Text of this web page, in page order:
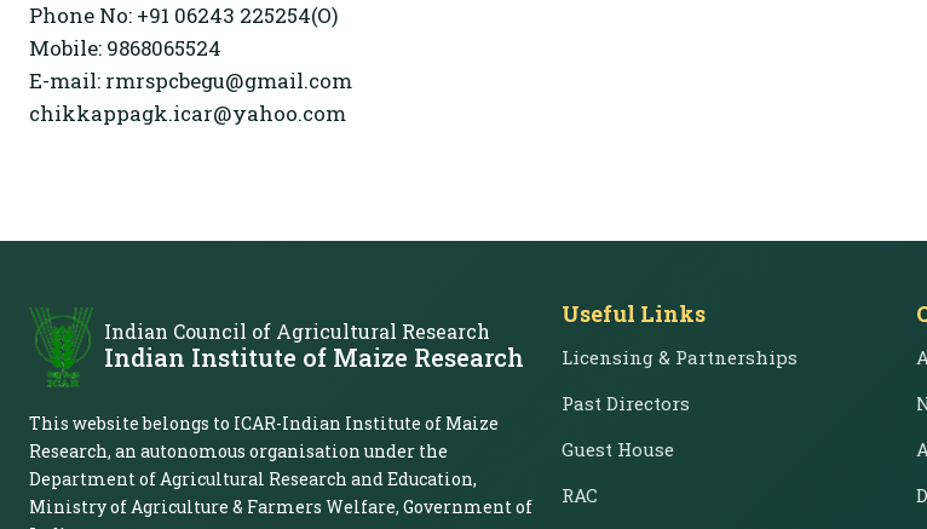
Phone No: +91 06243 225254(O)
Mobile: 9868065524
E-mail: rmrspcbegu@gmail.com
chikkappagk.icar@yahoo.com
Indian Council of Agricultural Research
Indian Institute of Maize Research
This website belongs to ICAR-Indian Institute of Maize
Research, an autonomous organisation under the
Department of Agricultural Research and Education,
Ministry of Agriculture & Farmers Welfare, Government of
Useful Links
Licensing & Partnerships
Past Directors
Guest House
RAC